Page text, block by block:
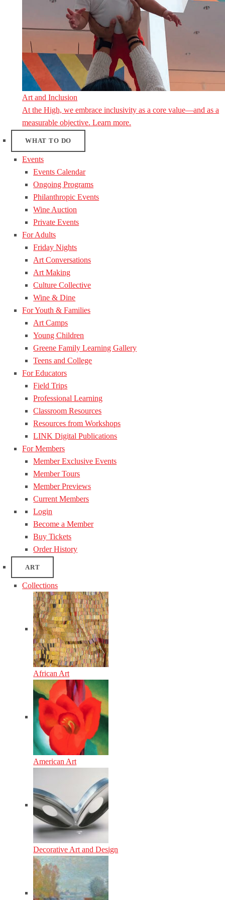
Art and Inclusion
At the High, we embrace inclusivity as a core value—and as a
measurable objective. Learn more.
WHAT TO DO
Events
Events Calendar
Ongoing Programs
Philanthropic Events
Wine Auction
Private Events
For Adults
Friday Nights
Art Conversations
Art Making
Culture Collective
Wine & Dine
For Youth & Families
Art Camps
Young Children
Greene Family Learning Gallery
Teens and College
For Educators
Field Trips
Professional Learning
Classroom Resources
Resources from Workshops
LINK Digital Publications
For Members
Member Exclusive Events
Member Tours
Member Previews
Current Members
Login
Become a Member
Buy Tickets
Order History
ART
Collections
African Art
American Art
Decorative Art and Design